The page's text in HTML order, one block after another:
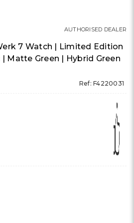
7 Watch | Limited Edition
Matte Green | Hybrid Green
Ref: F4220031
AUTHORISED DEALER